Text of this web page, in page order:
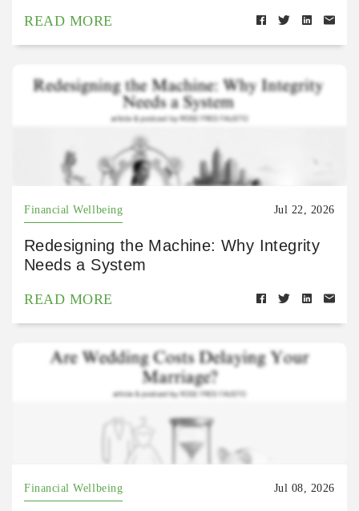
READ MORE
Financial Wellbeing Jul 22, 2026
Redesigning the Machine: Why Integrity
Needs a System
READ MORE
Financial Wellbeing Jul 08, 2026